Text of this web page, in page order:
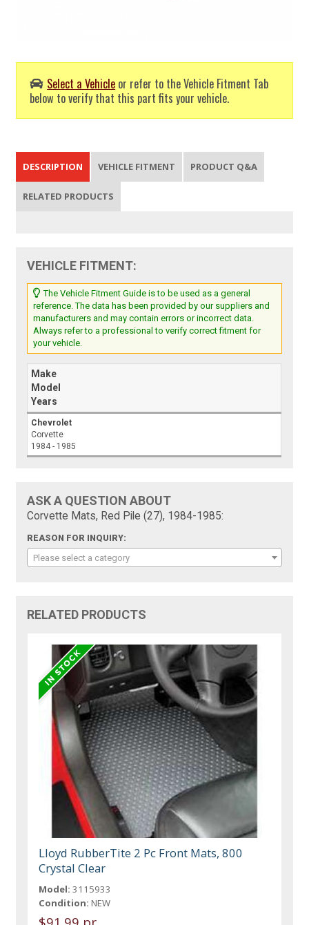
Select a Vehicle or refer to the Vehicle Fitment Tab
below to verify that this part fits your vehicle.
DESCRIPTION VEHICLE FITMENT PRODUCT Q&A
RELATED PRODUCTS
VEHICLE FITMENT:
The Vehicle Fitment Guide is to be used as a general
reference. The data has been provided by our suppliers and
manufacturers and may contain errors or incorrect data.
Always refer to a professional to verify correct fitment for
your vehicle.
Make
Model
Years
Chevrolet
Corvette
1984 - 1985
ASK A QUESTION ABOUT
Corvette Mats, Red Pile (27), 1984-1985:
REASON FOR INQUIRY:
Please select a category
RELATED PRODUCTS
Lloyd RubberTite 2 Pc Front Mats, 800
Crystal Clear
Model: 3115933
Condition: NEW